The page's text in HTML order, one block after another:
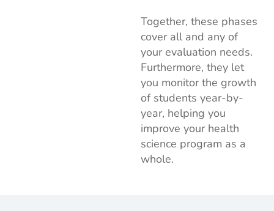
Together, these phases
cover all and any of
your evaluation needs.
Furthermore, they let
you monitor the growth
of students year-by-
year, helping you
improve your health
science program as a
whole.